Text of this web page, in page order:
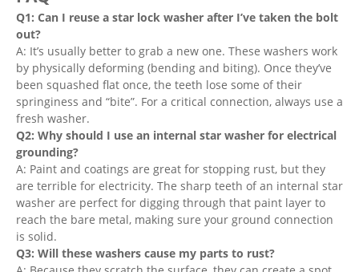
Q1: Can I reuse a star lock washer after I’ve taken the bolt
out?
A: It’s usually better to grab a new one. These washers work
by physically deforming (bending and biting). Once they’ve
been squashed flat once, the teeth lose some of their
springiness and “bite”. For a critical connection, always use a
fresh washer.
Q2: Why should I use an internal star washer for electrical
grounding?
A: Paint and coatings are great for stopping rust, but they
are terrible for electricity. The sharp teeth of an internal star
washer are perfect for digging through that paint layer to
reach the bare metal, making sure your ground connection
is solid.
Q3: Will these washers cause my parts to rust?